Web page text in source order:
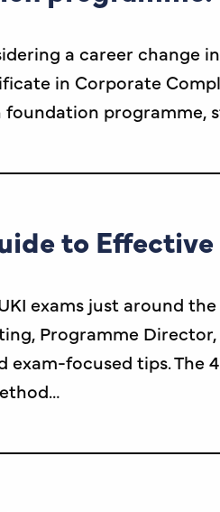
a career change
in Corporate
programme,
to
exams just around
Programme
exam-focused tips. The